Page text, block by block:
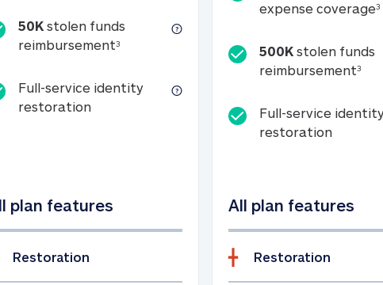
50K stolen funds
reimbursement350K stolen funds reimbursement (see
Full-service identity
restorationFull-service identity restoration
plan features
Restoration
expense coverage3
500K stolen funds
reimbursement3
Full-service
restorationFull-
All plan features
Restoration